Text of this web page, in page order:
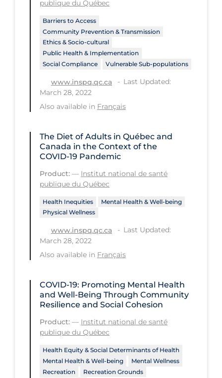
Travel
Urgent Care
Vaccine
Vaccines & Immunity
Ventilation Support
Vulnerable Groups
Vulnerable Sub-populations
Workplace Regulations
Apply Reset
publique du Québec
Barriers to Access
Community Prevention & Transmission
Ethics & Socio-cultural
Public Health & Implementation
Social Compliance
Vulnerable Sub-populations
www.inspq.qc.ca
Last Updated:
March 28, 2022
Also available in Français
The Diet of Adults in Québec and
Canada in the Context of the
COVID‑19 Pandemic
Product: — Institut national de santé
publique du Québec
Health Inequities
Mental Health & Well-being
Physical Wellness
www.inspq.qc.ca
Last Updated:
March 28, 2022
Also available in Français
COVID-19: Promoting Mental Health
and Well-Being Through Community
Resilience and Social Cohesion
Product: — Institut national de santé
publique du Québec
Health Equity & Social Determinants of Health
Mental Health & Well-being
Mental Wellness
Recreation
Recreation Grounds